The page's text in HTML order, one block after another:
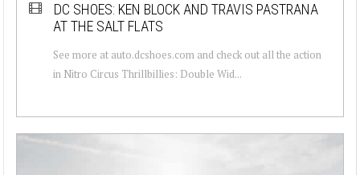
DC SHOES: KEN BLOCK AND TRAVIS PASTRANA
AT THE SALT FLATS
See more at auto.dcshoes.com and check out all the action
in Nitro Circus Thrillbillies: Double Wid...